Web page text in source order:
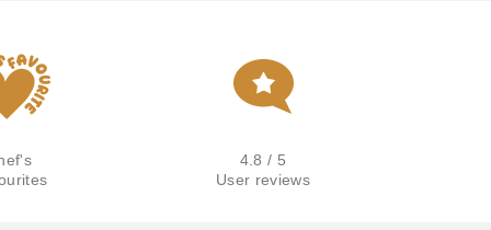
4.8 / 5
User reviews